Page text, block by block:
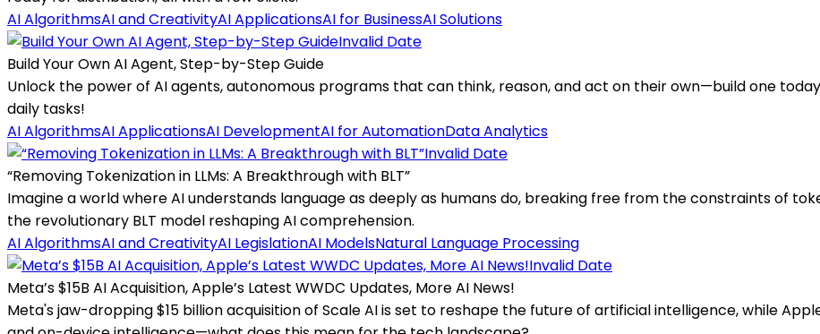
AI AlgorithmsAI and CreativityAI ApplicationsAI for BusinessAI Solutions
Invalid Date
Build Your Own AI Agent, Step-by-Step Guide
Unlock the power of AI agents, autonomous programs that can think, reason, and act on their own—build one
daily tasks!
AI AlgorithmsAI ApplicationsAI DevelopmentAI for AutomationData Analytics
Invalid Date
“Removing Tokenization in LLMs: A Breakthrough with BLT”
Imagine a world where AI understands language as deeply as humans do, breaking free from the constraints of
the revolutionary BLT model reshaping AI comprehension.
AI AlgorithmsAI and CreativityAI LegislationAI ModelsNatural Language Processing
Invalid Date
Meta’s $15B AI Acquisition, Apple’s Latest WWDC Updates, More AI News!
Meta's jaw-dropping $15 billion acquisition of Scale AI is set to reshape the future of artificial intelligence, while